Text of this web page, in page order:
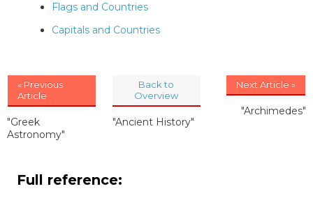
Flags and Countries
Capitals and Countries
« Previous
Article
"Greek
Astronomy"
Back to
Overview
"Ancient History"
Next Article »
"Archimedes"
Full reference: